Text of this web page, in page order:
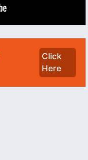
Click
Here